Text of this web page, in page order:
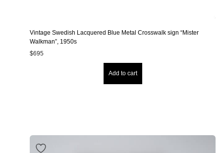
Vintage Swedish Lacquered Blue Metal Crosswalk sign “Mister
Walkman”, 1950s
$695
Add to cart